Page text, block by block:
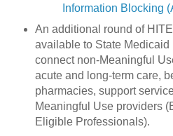
Information Blocking
An additional round of
available to State Medicaid
connect non-Meaningful
acute and long-term care,
pharmacies, support
Meaningful Use providers
Eligible Professionals).